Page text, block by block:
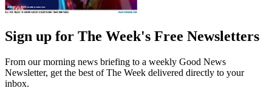
Sign up for The Week's Free Newsletters
From our morning news briefing to a weekly Good News
Newsletter, get the best of The Week delivered directly to your
inbox.